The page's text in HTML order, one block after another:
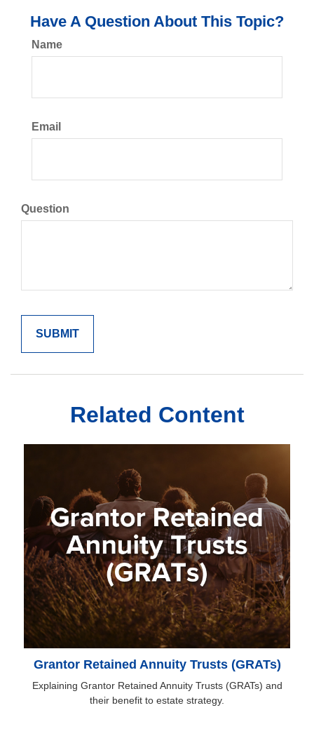
Have A Question About This Topic?
Name
Email
Question
Related Content
Grantor Retained Annuity Trusts (GRATs)
Explaining Grantor Retained Annuity Trusts (GRATs) and
their benefit to estate strategy.